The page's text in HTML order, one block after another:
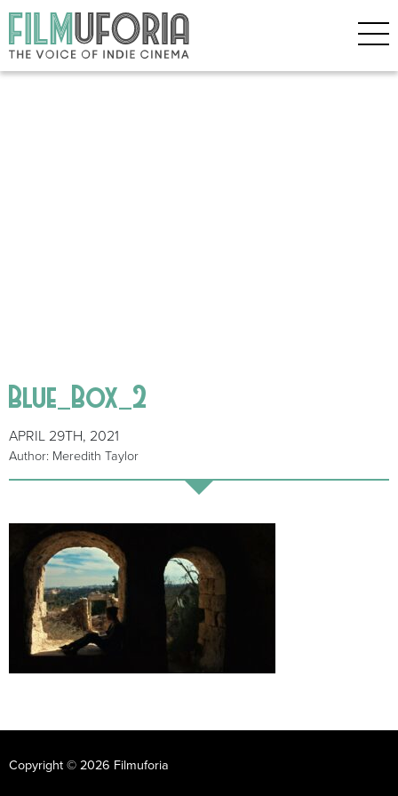
Blue_Box_2
APRIL 29TH, 2021
Author: Meredith Taylor
Copyright © 2026 Filmuforia